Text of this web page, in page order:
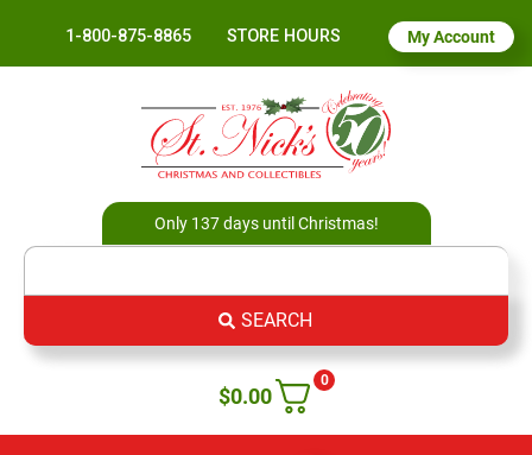
1-800-875-8865 STORE HOURS My Account
Only 137 days until Christmas!
SEARCH
0
$0.00